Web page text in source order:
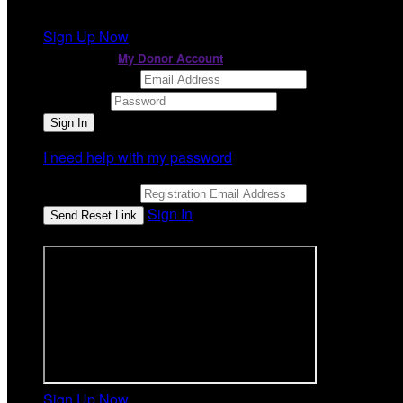
Sign Up Now
My Donor Account
I need help with my password
Sign In